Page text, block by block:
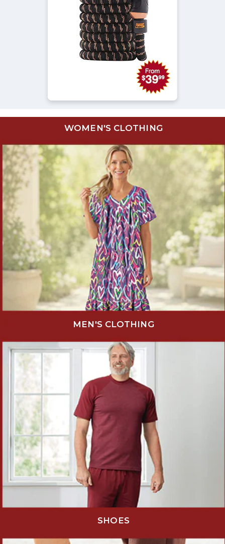
WOMEN'S CLOTHING
MEN'S CLOTHING
SHOES